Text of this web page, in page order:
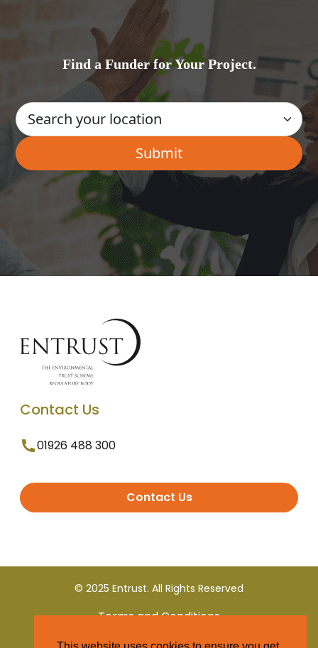
Find a Funder for Your Project.
Contact Us
01926 488 300
Contact Us
© 2025 Entrust. All Rights Reserved
Terms and Conditions